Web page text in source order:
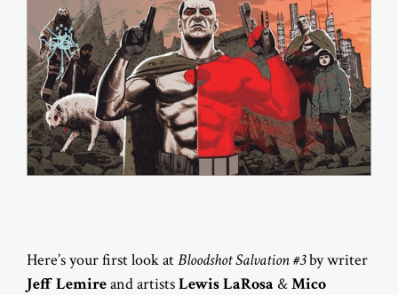
Here’s your first look atBloodshot Salvation #3by writer
Jeff Lemireand artistsLewis LaRosa &Mico